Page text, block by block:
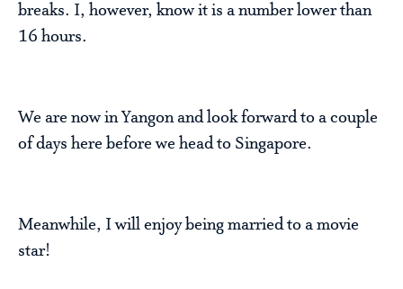
breaks. I, however, know it is a number lower than
16 hours.
We are now in Yangon and look forward to a couple
of days here before we head to Singapore.
Meanwhile, I will enjoy being married to a movie
star!